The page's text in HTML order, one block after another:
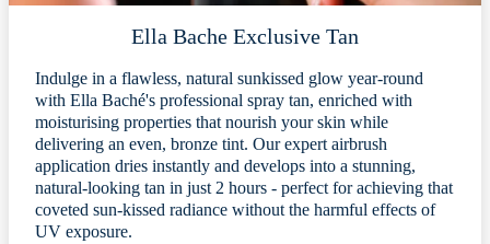
Ella Bache Exclusive Tan
Indulge in a flawless, natural sunkissed glow year-round
with Ella Baché's professional spray tan, enriched with
moisturising properties that nourish your skin while
delivering an even, bronze tint. Our expert airbrush
application dries instantly and develops into a stunning,
natural-looking tan in just 2 hours - perfect for achieving that
coveted sun-kissed radiance without the harmful effects of
UV exposure.